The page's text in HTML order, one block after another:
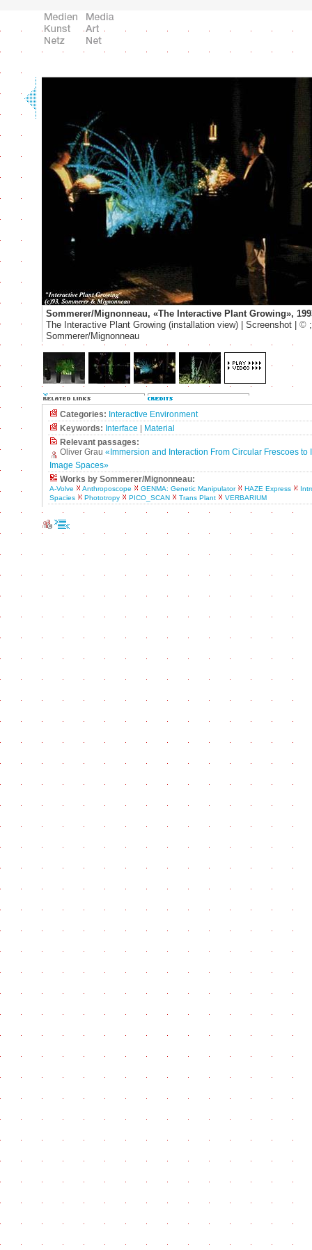
Sommerer/Mignonneau, «The Interactive Plant Growing»,
The Interactive Plant Growing (installation view) | Screenshot | © ;
Sommerer/Mignonneau
Categories: Interactive Environment
Keywords: Interface
Material
Relevant passages:
Oliver Grau «Immersion and Interaction From Circular Frescoes to
Image Spaces»
Works by Sommerer/Mignonneau:
A-Volve Anthroposcope GENMA: Genetic Manipulator HAZE Express
Spacies
Phototropy PICO_SCAN Trans Plant VERBARIUM